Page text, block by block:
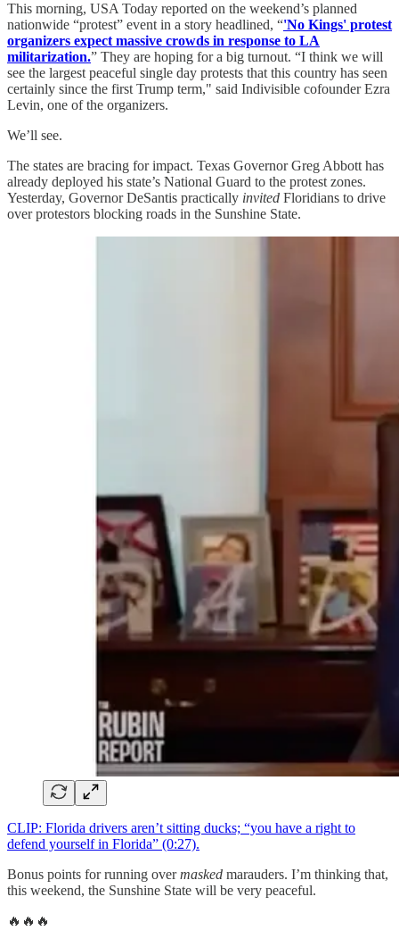
This morning, USA Today reported on the weekend’s planned
nationwide “protest” event in a story headlined, “'No Kings' protest
organizers expect massive crowds in response to LA
militarization.” They are hoping for a big turnout. “I think we will
see the largest peaceful single day protests that this country has seen
certainly since the first Trump term," said Indivisible cofounder Ezra
Levin, one of the organizers.
We’ll see.
The states are bracing for impact. Texas Governor Greg Abbott has
already deployed his state’s National Guard to the protest zones.
Yesterday, Governor DeSantis practically invited Floridians to drive
over protestors blocking roads in the Sunshine State.
CLIP: Florida drivers aren’t sitting ducks; “you have a right to
defend yourself in Florida” (0:27).
Bonus points for running overmasked marauders. I’m thinking that,
this weekend, the Sunshine State will be very peaceful.
🔥🔥🔥